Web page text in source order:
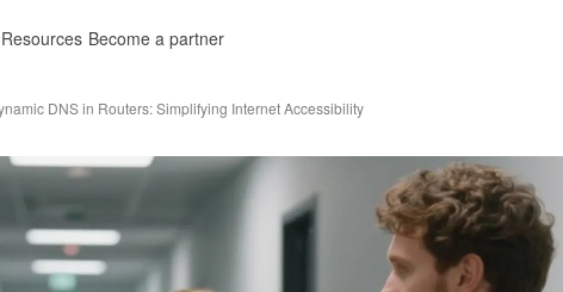
Resources Become a partner
DNS in Routers: Simplifying Internet Accessibility